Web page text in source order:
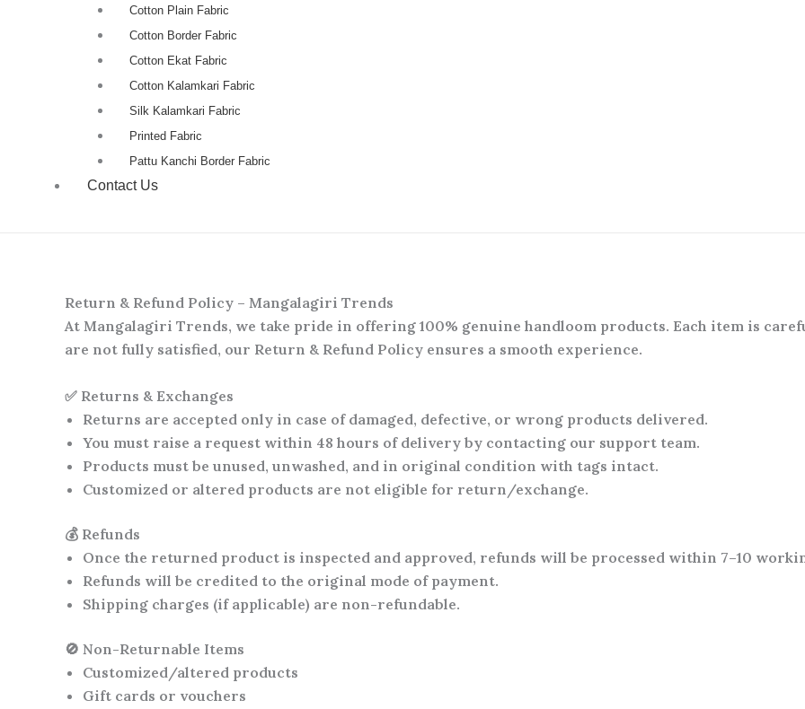
Cotton Plain Fabric
Cotton Border Fabric
Cotton Ekat Fabric
Cotton Kalamkari Fabric
Silk Kalamkari Fabric
Printed Fabric
Pattu Kanchi Border Fabric
Contact Us
Return & Refund Policy – Mangalagiri Trends
At Mangalagiri Trends, we take pride in offering 100% genuine handloom products. Each item is
are not fully satisfied, our Return & Refund Policy ensures a smooth experience.
✅ Returns & Exchanges
Returns are accepted only in case of damaged, defective, or wrong products delivered.
You must raise a request within 48 hours of delivery by contacting our support team.
Products must be unused, unwashed, and in original condition with tags intact.
Customized or altered products are not eligible for return/exchange.
💰 Refunds
Once the returned product is inspected and approved, refunds will be processed within 7–10
Refunds will be credited to the original mode of payment.
Shipping charges (if applicable) are non-refundable.
🚫 Non-Returnable Items
Customized/altered products
Gift cards or vouchers